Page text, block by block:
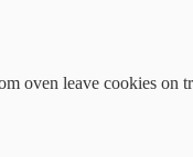
oven leave cookies on